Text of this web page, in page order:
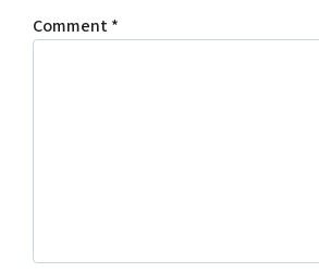
Comment*